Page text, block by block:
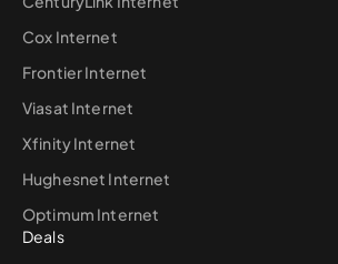
Cox Internet
Frontier Internet
Viasat Internet
Xfinity Internet
Hughesnet Internet
Optimum Internet
Deals